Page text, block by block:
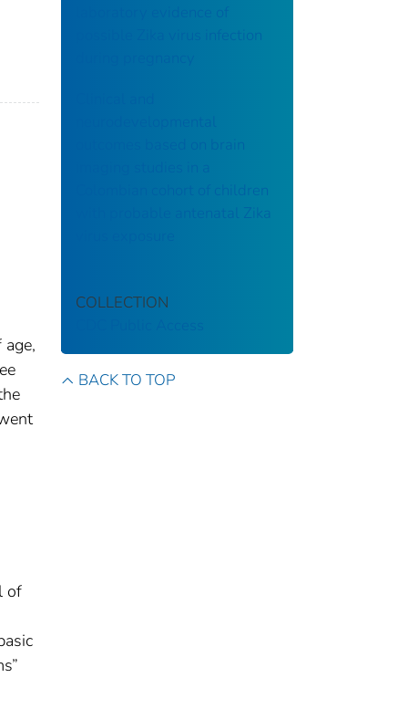
of
possible Zika virus infection
outcomes based on brain
Colombian cohort of children
with probable antenatal Zika
COLLECTION
BACK TO TOP